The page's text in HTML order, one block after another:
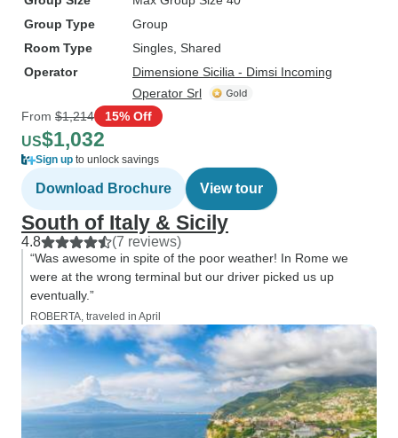
Group Type
Group
Room Type
Singles, Shared
Operator
Dimensione Sicilia - Dimsi Incoming
Operator Srl
From $1,214 15% Off
US$1,032
Sign up to unlock savings
Download Brochure View tour
South of Italy & Sicily
4.8 (7 reviews)
“Was awesome in spite of the poor weather! In Rome we
were at the wrong terminal but our driver picked us up
eventually.”
ROBERTA, traveled in April